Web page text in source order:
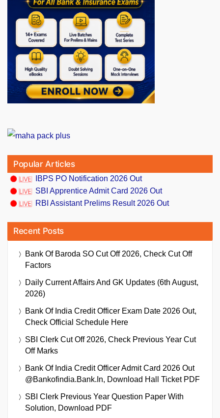
Popular Articles
IBPS PO Notification 2026 Out
SBI Apprentice Admit Card 2026 Out
RBI Assistant Prelims Result 2026 Out
Recent Posts
Bank Of Baroda SO Cut Off 2026, Check Cut Off
Factors
Daily Current Affairs And GK Updates (6th August,
2026)
Bank Of India Credit Officer Exam Date 2026 Out,
Check Official Schedule Here
SBI Clerk Cut Off 2026, Check Previous Year Cut
Off Marks
Bank Of India Credit Officer Admit Card 2026 Out
@bankofindia.bank.in, Download Hall Ticket PDF
SBI Clerk Previous Year Question Paper With
Solution, Download PDF